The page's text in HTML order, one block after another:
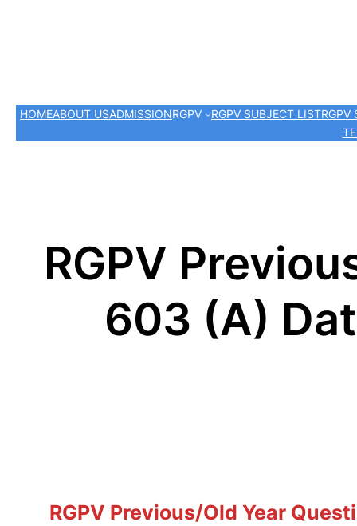
HOMEABOUT USADMISSIONRGPV RGPV SUBJECT LISTRGPV
RGPV
603 (A)
RGPV Previous/Old Year